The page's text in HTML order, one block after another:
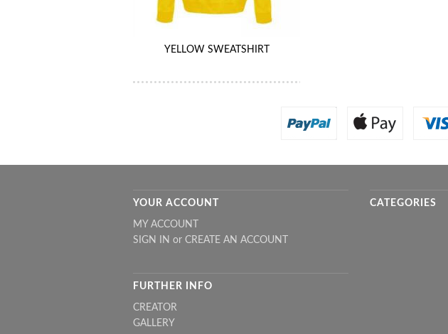
YELLOW SWEATSHIRT
YOUR ACCOUNT
MY ACCOUNT
SIGN IN or CREATE AN ACCOUNT
FURTHER INFO
CREATOR
GALLERY
CATEGORIES